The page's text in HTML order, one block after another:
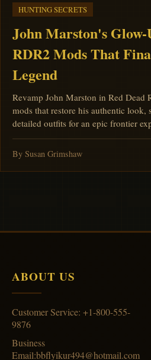
HUNTING SECRETS
John Marston's
RDR2 Mods That
Legend
Revamp John Marston in Red Dead
mods that restore his authentic look,
detailed outfits for an epic frontier
By Susan Grimshaw
ABOUT US
Customer Service: +1-800-555-
9876
Business
Email:bbflyikur494@hotmail.com